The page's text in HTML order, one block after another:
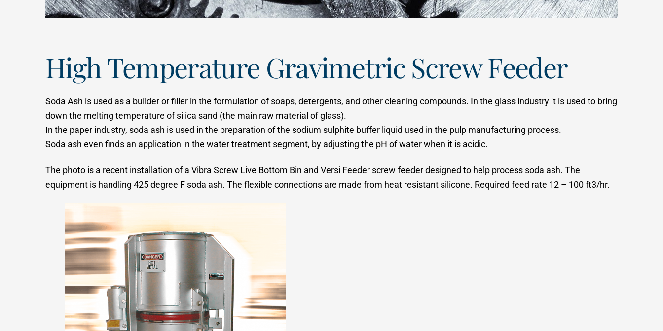
High Temperature Gravimetric Screw Feeder
Soda Ash is used as a builder or filler in the formulation of soaps, detergents, and other cleaning compounds. In the glass industry it is used to bring
down the melting temperature of silica sand (the main raw material of glass).
In the paper industry, soda ash is used in the preparation of the sodium sulphite buffer liquid used in the pulp manufacturing process.
Soda ash even finds an application in the water treatment segment, by adjusting the pH of water when it is acidic.
The photo is a recent installation of a Vibra Screw Live Bottom Bin and Versi Feeder screw feeder designed to help process soda ash. The
equipment is handling 425 degree F soda ash. The flexible connections are made from heat resistant silicone. Required feed rate 12 – 100 ft3/hr.